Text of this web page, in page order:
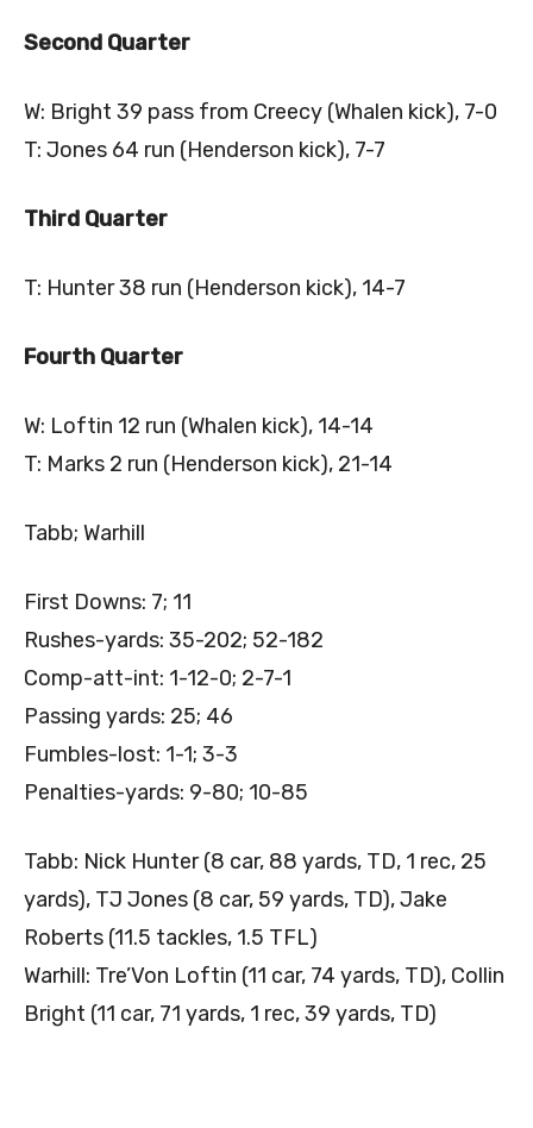
Second Quarter
W: Bright 39 pass from Creecy (Whalen kick), 7-0
T: Jones 64 run (Henderson kick), 7-7
Third Quarter
T: Hunter 38 run (Henderson kick), 14-7
Fourth Quarter
W: Loftin 12 run (Whalen kick), 14-14
T: Marks 2 run (Henderson kick), 21-14
Tabb; Warhill
First Downs: 7; 11
Rushes-yards: 35-202; 52-182
Comp-att-int: 1-12-0; 2-7-1
Passing yards: 25; 46
Fumbles-lost: 1-1; 3-3
Penalties-yards: 9-80; 10-85
Tabb: Nick Hunter (8 car, 88 yards, TD, 1 rec, 25
yards), TJ Jones (8 car, 59 yards, TD), Jake
Roberts (11.5 tackles, 1.5 TFL)
Warhill: Tre’Von Loftin (11 car, 74 yards, TD), Collin
Bright (11 car, 71 yards, 1 rec, 39 yards, TD)